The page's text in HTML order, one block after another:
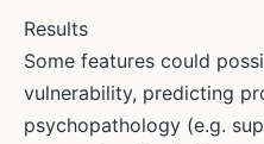
Results
Some features could
vulnerability, predicting
psychopathology (e.g.